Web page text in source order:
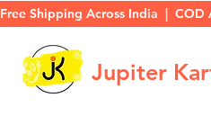
Free Shipping Across India  |
Jupiter